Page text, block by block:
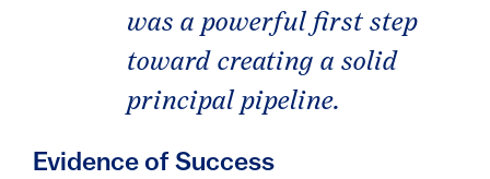
was a powerful first step
toward creating a solid
principal pipeline.
Evidence of Success